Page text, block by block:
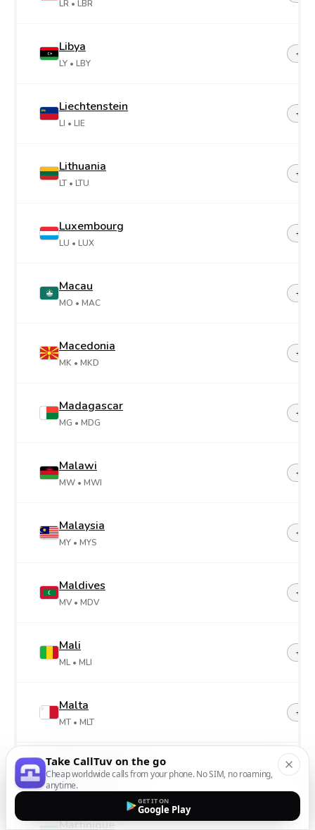
LR • LBR
Libya
LY • LBY
+218
Liechtenstein
LI • LIE
+423
Lithuania
LT • LTU
+370
Luxembourg
LU • LUX
+352
Macau
MO • MAC
+853
Macedonia
MK • MKD
+389
Madagascar
MG • MDG
+261
Malawi
MW • MWI
+265
Malaysia
MY • MYS
+60
Maldives
MV • MDV
+960
Mali
ML • MLI
+223
Malta
MT • MLT
+356
Marshall Islands
MH• MHL
+692
Martinique
Take CallTuv on the go
Cheap worldwide calls from your phone. No SIM, no roaming,
anytime.
GET IT ON
Google Play